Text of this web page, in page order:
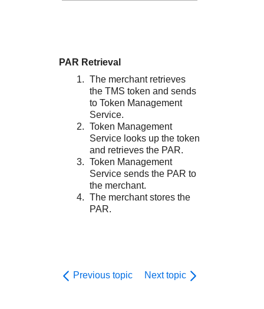
PAR Retrieval
The merchant retrieves
theTMS token and sends
toToken Management
Service.
Token Management
Service looks up the token
and retrieves the PAR.
Token Management
Service sends the PAR to
the merchant.
The merchant stores the
PAR.
Previous topic Next topic